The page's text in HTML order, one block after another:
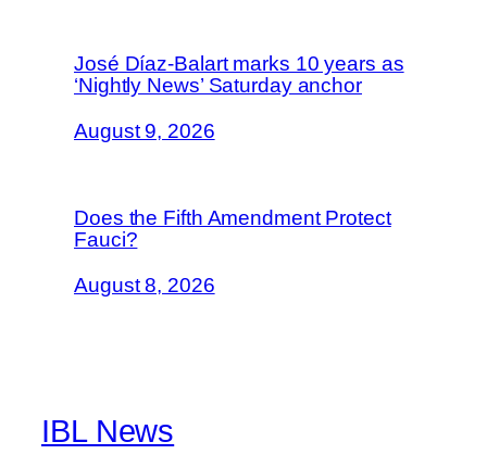
José Díaz-Balart marks 10 years as
‘Nightly News’ Saturday anchor
August 9, 2026
Does the Fifth Amendment Protect
Fauci?
August 8, 2026
IBL News